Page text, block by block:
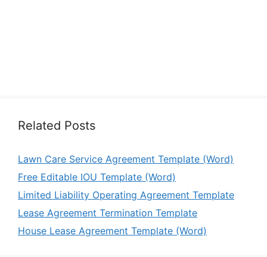
Related Posts
Lawn Care Service Agreement Template (Word)
Free Editable IOU Template (Word)
Limited Liability Operating Agreement Template
Lease Agreement Termination Template
House Lease Agreement Template (Word)